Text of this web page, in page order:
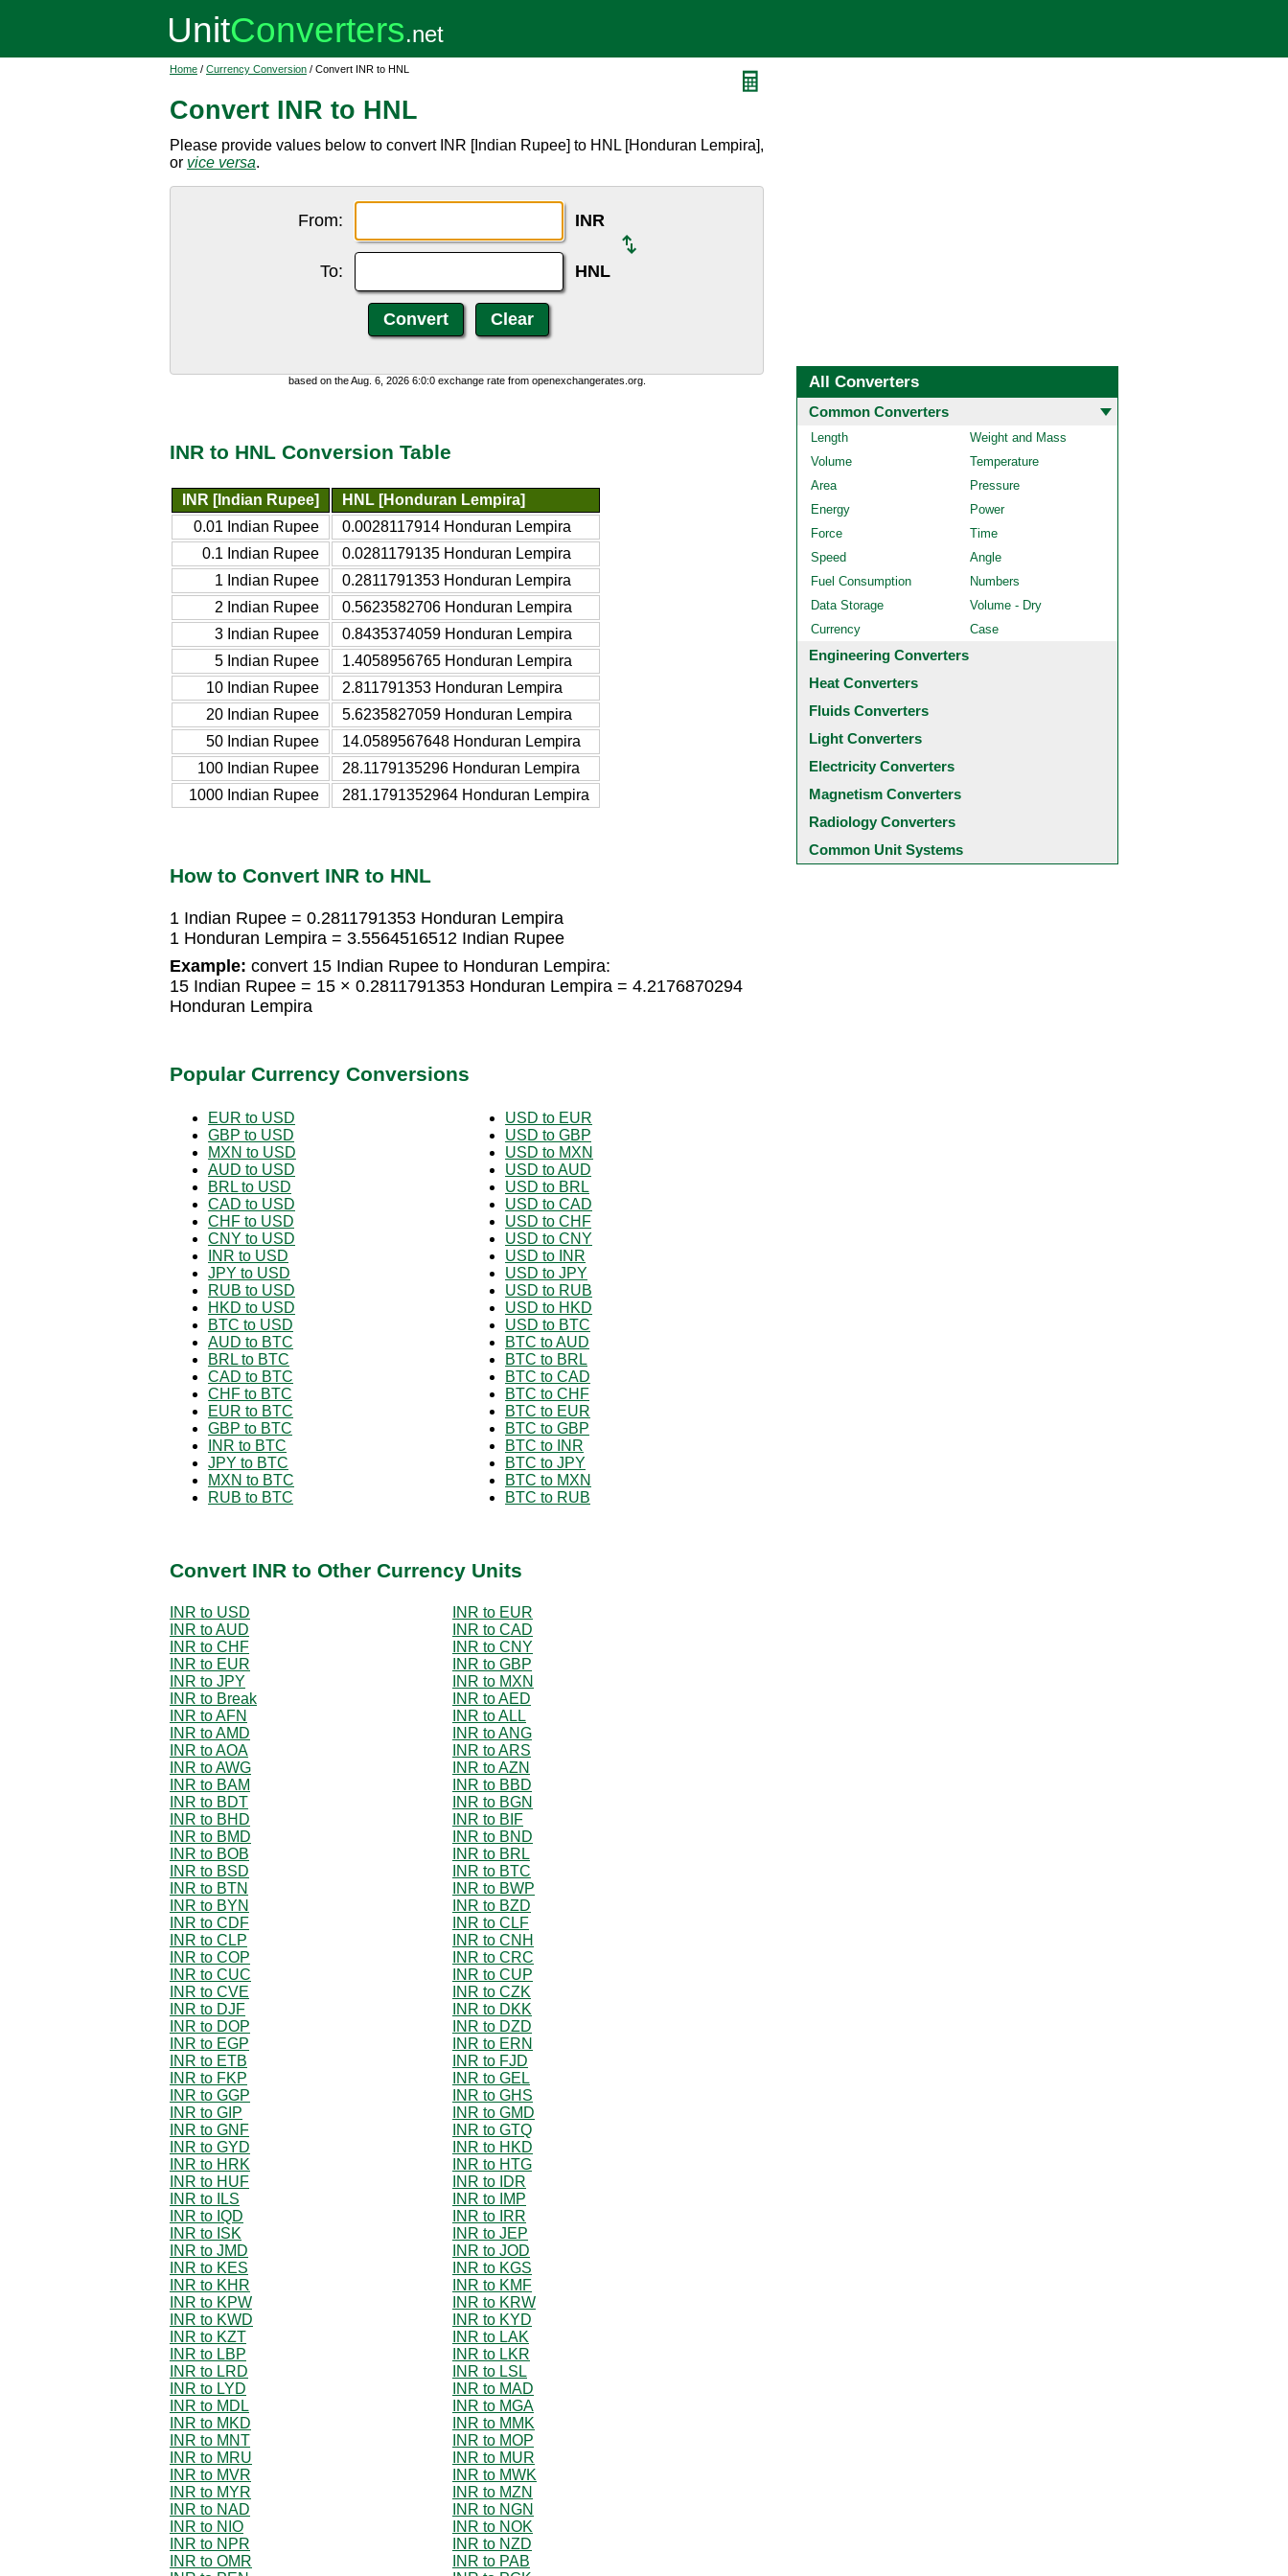
Home / Currency Conversion / Convert INR to HNL
Convert INR to HNL
Please provide values below to convert INR [Indian Rupee] to HNL [Honduran Lempira],
or vice versa.
From: INR
To: HNL
based on the Aug. 6, 2026 6:0:0 exchange rate from openexchangerates.org.
INR to HNL Conversion Table
INR [Indian Rupee]
HNL [Honduran Lempira]
0.01 Indian Rupee
0.0028117914 Honduran Lempira
0.1 Indian Rupee
0.0281179135 Honduran Lempira
1 Indian Rupee
0.2811791353 Honduran Lempira
2 Indian Rupee
0.5623582706 Honduran Lempira
3 Indian Rupee
0.8435374059 Honduran Lempira
5 Indian Rupee
1.4058956765 Honduran Lempira
10 Indian Rupee
2.811791353 Honduran Lempira
20 Indian Rupee
5.6235827059 Honduran Lempira
50 Indian Rupee
14.0589567648 Honduran Lempira
100 Indian Rupee
28.1179135296 Honduran Lempira
1000 Indian Rupee
281.1791352964 Honduran Lempira
How to Convert INR to HNL
1 Indian Rupee = 0.2811791353 Honduran Lempira
1 Honduran Lempira = 3.5564516512 Indian Rupee
Example: convert 15 Indian Rupee to Honduran Lempira:
15 Indian Rupee = 15 × 0.2811791353 Honduran Lempira = 4.2176870294
Honduran Lempira
Popular Currency Conversions
EUR to USD
GBP to USD
MXN to USD
AUD to USD
BRL to USD
CAD to USD
CHF to USD
CNY to USD
INR to USD
JPY to USD
RUB to USD
HKD to USD
BTC to USD
AUD to BTC
BRL to BTC
CAD to BTC
CHF to BTC
EUR to BTC
GBP to BTC
INR to BTC
JPY to BTC
MXN to BTC
RUB to BTC
USD to EUR
USD to GBP
USD to MXN
USD to AUD
USD to BRL
USD to CAD
USD to CHF
USD to CNY
USD to INR
USD to JPY
USD to RUB
USD to HKD
USD to BTC
BTC to AUD
BTC to BRL
BTC to CAD
BTC to CHF
BTC to EUR
BTC to GBP
BTC to INR
BTC to JPY
BTC to MXN
BTC to RUB
Convert INR to Other Currency Units
INR to USD
INR to EUR
INR to AUD
INR to CAD
INR to CHF
INR to CNY
INR to EUR
INR to GBP
INR to JPY
INR to MXN
INR to Break
INR to AED
INR to AFN
INR to ALL
INR to AMD
INR to ANG
INR to AOA
INR to ARS
INR to AWG
INR to AZN
INR to BAM
INR to BBD
INR to BDT
INR to BGN
INR to BHD
INR to BIF
INR to BMD
INR to BND
INR to BOB
INR to BRL
INR to BSD
INR to BTC
INR to BTN
INR to BWP
INR to BYN
INR to BZD
INR to CDF
INR to CLF
INR to CLP
INR to CNH
INR to COP
INR to CRC
INR to CUC
INR to CUP
INR to CVE
INR to CZK
INR to DJF
INR to DKK
INR to DOP
INR to DZD
INR to EGP
INR to ERN
INR to ETB
INR to FJD
INR to FKP
INR to GEL
INR to GGP
INR to GHS
INR to GIP
INR to GMD
INR to GNF
INR to GTQ
INR to GYD
INR to HKD
INR to HRK
INR to HTG
INR to HUF
INR to IDR
INR to ILS
INR to IMP
INR to IQD
INR to IRR
INR to ISK
INR to JEP
INR to JMD
INR to JOD
INR to KES
INR to KGS
INR to KHR
INR to KMF
INR to KPW
INR to KRW
INR to KWD
INR to KYD
INR to KZT
INR to LAK
INR to LBP
INR to LKR
INR to LRD
INR to LSL
INR to LYD
INR to MAD
INR to MDL
INR to MGA
INR to MKD
INR to MMK
INR to MNT
INR to MOP
INR to MRU
INR to MUR
INR to MVR
INR to MWK
INR to MYR
INR to MZN
INR to NAD
INR to NGN
INR to NIO
INR to NOK
INR to NPR
INR to NZD
INR to OMR
INR to PAB
All Converters
Common Converters
Length
Weight and Mass
Volume
Temperature
Area
Pressure
Energy
Power
Force
Time
Speed
Angle
Fuel Consumption
Numbers
Data Storage
Volume - Dry
Currency
Case
Engineering Converters
Heat Converters
Fluids Converters
Light Converters
Electricity Converters
Magnetism Converters
Radiology Converters
Common Unit Systems